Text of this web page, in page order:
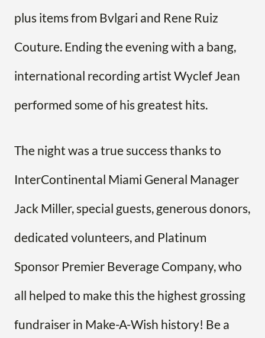
plus items from Bvlgari and Rene Ruiz
Couture. Ending the evening with a bang,
international recording artist Wyclef Jean
performed some of his greatest hits.
The night was a true success thanks to
InterContinental Miami General Manager
Jack Miller, special guests, generous donors,
dedicated volunteers, and Platinum
Sponsor Premier Beverage Company, who
all helped to make this the highest grossing
fundraiser in Make-A-Wish history! Be a